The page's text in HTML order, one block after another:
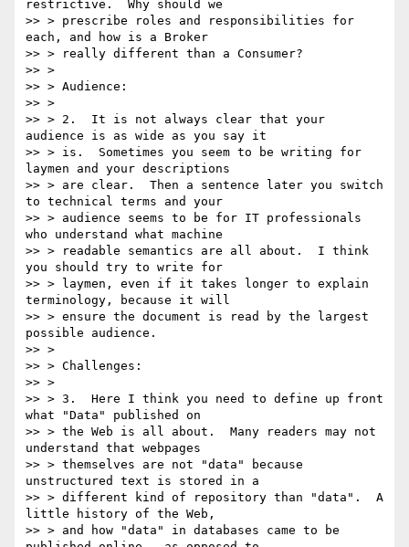
restrictive.  Why should we
>> > prescribe roles and responsibilities for
each, and how is a Broker
>> > really different than a Consumer?
>> >
>> > Audience:
>> >
>> > 2.  It is not always clear that your
audience is as wide as you say it
>> > is.  Sometimes you seem to be writing for
laymen and your descriptions
>> > are clear.  Then a sentence later you switch
to technical terms and your
>> > audience seems to be for IT professionals
who understand what machine
>> > readable semantics are all about.  I think
you should try to write for
>> > laymen, even if it takes longer to explain
terminology, because it will
>> > ensure the document is read by the largest
possible audience.
>> >
>> > Challenges:
>> >
>> > 3.  Here I think you need to define up front
what "Data" published on
>> > the Web is all about.  Many readers may not
understand that webpages
>> > themselves are not "data" because
unstructured text is stored in a
>> > different kind of repository than "data".  A
little history of the Web,
>> > and how "data" in databases came to be